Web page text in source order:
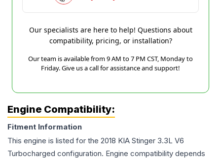
Our specialists are here to help! Questions about
compatibility, pricing, or installation?
Our team is available from 9 AM to 7 PM CST, Monday to
Friday. Give us a call for assistance and support!
Engine Compatibility:
Fitment Information
This engine is listed for the 2018 KIA Stinger 3.3L V6
Turbocharged configuration. Engine compatibility depends